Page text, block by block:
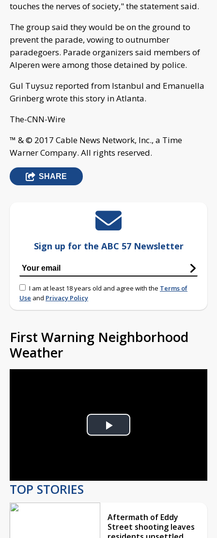
touches the nerves of society," the statement said.
The group said they would be on the ground to
prevent the parade, vowing to outnumber
paradegoers. Parade organizers said members of
Alperen were among those detained by police.
Gul Tuysuz reported from Istanbul and Emanuella
Grinberg wrote this story in Atlanta.
The-CNN-Wire
™ & © 2017 Cable News Network, Inc., a Time
Warner Company. All rights reserved.
SHARE
Sign up for the ABC 57 Newsletter
I am at least 18 years old and agree with the Terms of
Use and Privacy Policy
First Warning Neighborhood
Weather
Play
TOP STORIES
Aftermath of Eddy
Street shooting leaves